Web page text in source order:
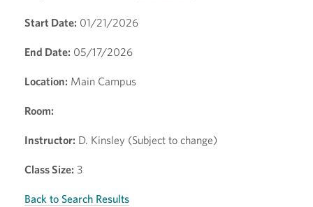
Start Date: 01/21/2026
End Date: 05/17/2026
Location: Main Campus
Room:
Instructor: D. Kinsley (Subject to change)
Class Size: 3
Back to Search Results